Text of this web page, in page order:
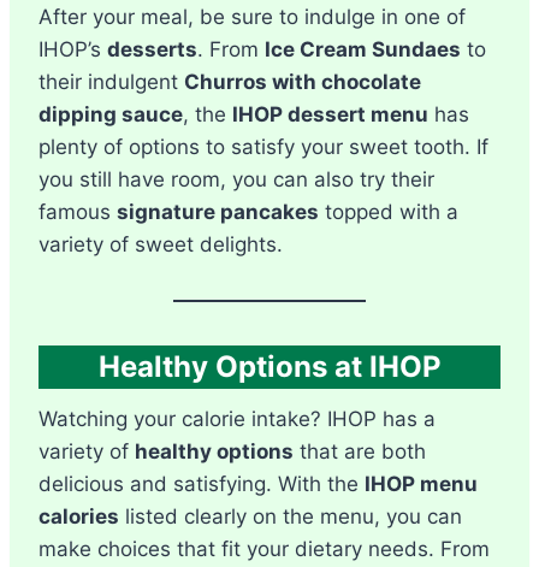
After your meal, be sure to indulge in one of
IHOP’s desserts. From Ice Cream Sundaes to
their indulgent Churros with chocolate
dipping sauce, the IHOP dessert menu has
plenty of options to satisfy your sweet tooth. If
you still have room, you can also try their
famous signature pancakes topped with a
variety of sweet delights.
Healthy Options at IHOP
Watching your calorie intake? IHOP has a
variety of healthy options that are both
delicious and satisfying. With the IHOP menu
calories listed clearly on the menu, you can
make choices that fit your dietary needs. From